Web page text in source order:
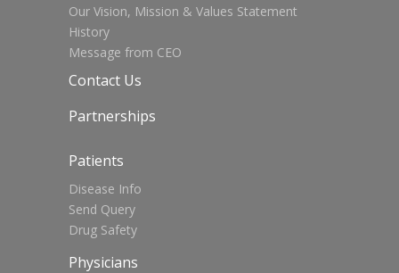
Our Vision, Mission & Values Statement
History
Message from CEO
Contact Us
Partnerships
Patients
Disease Info
Send Query
Drug Safety
Physicians